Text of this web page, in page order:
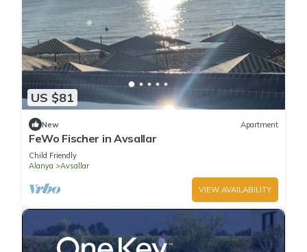
US $81
New Apartment
FeWo Fischer in Avsallar
Child Friendly
Alanya
Avsallar
VIEW AVAILABILITY